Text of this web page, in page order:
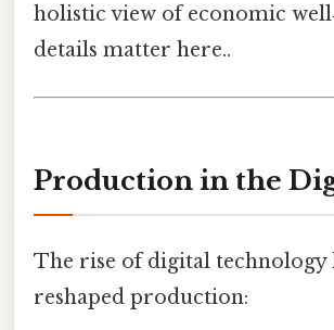
holistic view of economic
details matter here..
Production in the
The rise of digital technology
reshaped production: